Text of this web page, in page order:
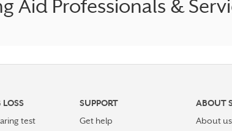
Aid Professionals &
LOSS
test
SUPPORT
Get help
ABOUT
About us